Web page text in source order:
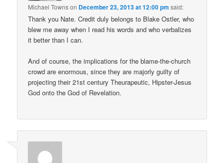
Michael Townson December 23, 2013 at 12:00 pm said:
Thank you Nate. Credit duly belongs to Blake Ostler, who
blew me away when I read his words and who verbalizes
it better than I can.
And of course, the implications for the blame-the-church
crowd are enormous, since they are majorly guilty of
projecting their 21st century Theurapeutic, Hipster-Jesus
God onto the God of Revelation.